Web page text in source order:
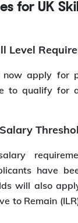
Level
now apply for
to qualify for
have
will also
to Remain